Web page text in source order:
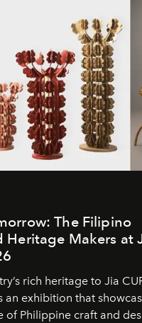
The Filipino
Heritage Makers at
rich heritage to Jia
an exhibition that
of Philippine craft and